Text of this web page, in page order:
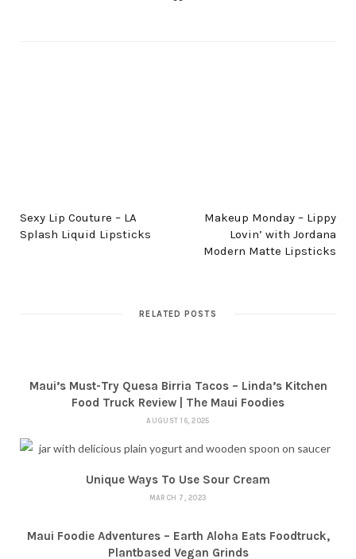
Sexy Lip Couture – LA
Splash Liquid Lipsticks
Makeup Monday – Lippy
Lovin’ with Jordana
Modern Matte Lipsticks
RELATED POSTS
Maui’s Must-Try Quesa Birria Tacos – Linda’s Kitchen
Food Truck Review | The Maui Foodies
AUGUST 16, 2025
Unique Ways To Use Sour Cream
MARCH 7, 2023
Maui Foodie Adventures – Earth Aloha Eats Foodtruck,
Plantbased Vegan Grinds